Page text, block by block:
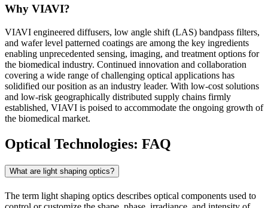
Why VIAVI?
VIAVI engineered diffusers, low angle shift (LAS) bandpass filters,
and wafer level patterned coatings are among the key ingredients
enabling unprecedented sensing, imaging, and treatment options for
the biomedical industry. Continued innovation and collaboration
covering a wide range of challenging optical applications has
solidified our position as an industry leader. With low-cost solutions
and low-risk geographically distributed supply chains firmly
established, VIAVI is poised to accommodate the ongoing growth of
the biomedical market.
Optical Technologies: FAQ
What are light shaping optics?
The term light shaping optics describes optical components used to